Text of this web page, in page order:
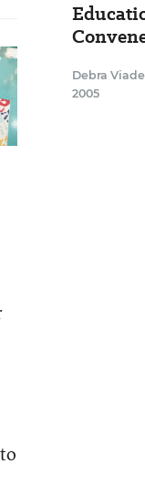
Debra
2005